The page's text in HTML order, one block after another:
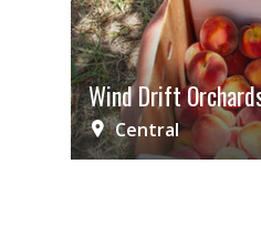
Wind Drift
Central